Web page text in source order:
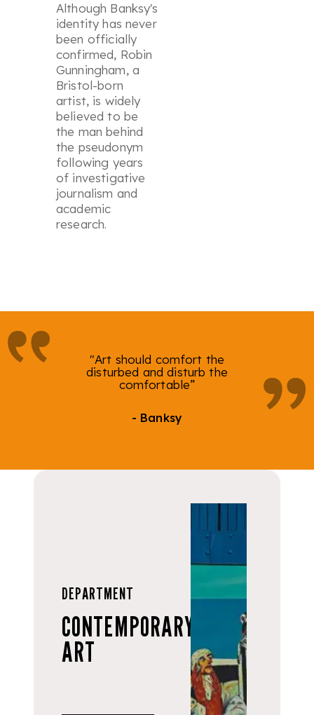
Although Banksy's
identity has never
been officially
confirmed, Robin
Gunningham, a
Bristol-born
artist, is widely
believed to be
the man behind
the pseudonym
following years
of investigative
journalism and
academic
research.
"Art should comfort the
disturbed and disturb the
comfortable”
- Banksy
DEPARTMENT
CONTEMPORARY
ART